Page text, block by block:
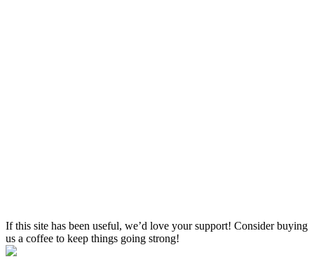
If this site has been useful, we’d love your support! Consider buying
us a coffee to keep things going strong!